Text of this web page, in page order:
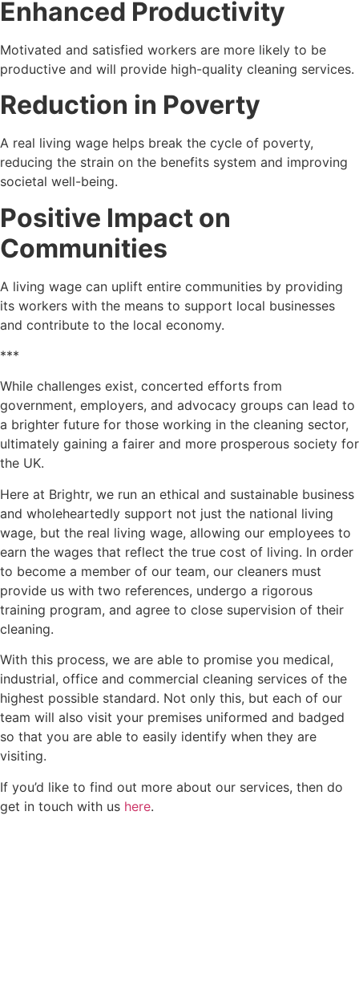
Enhanced Productivity
Motivated and satisfied workers are more likely to be
productive and will provide high-quality cleaning services.
Reduction in Poverty
A real living wage helps break the cycle of poverty,
reducing the strain on the benefits system and improving
societal well-being.
Positive Impact on
Communities
A living wage can uplift entire communities by providing
its workers with the means to support local businesses
and contribute to the local economy.
***
While challenges exist, concerted efforts from
government, employers, and advocacy groups can lead to
a brighter future for those working in the cleaning sector,
ultimately gaining a fairer and more prosperous society for
the UK.
Here at Brightr, we run an ethical and sustainable business
and wholeheartedly support not just the national living
wage, but the real living wage, allowing our employees to
earn the wages that reflect the true cost of living. In order
to become a member of our team, our cleaners must
provide us with two references, undergo a rigorous
training program, and agree to close supervision of their
cleaning.
With this process, we are able to promise you medical,
industrial, office and commercial cleaning services of the
highest possible standard. Not only this, but each of our
team will also visit your premises uniformed and badged
so that you are able to easily identify when they are
visiting.
If you’d like to find out more about our services, then do
get in touch with us here.